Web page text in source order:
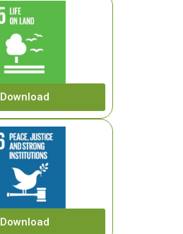
Download
Download